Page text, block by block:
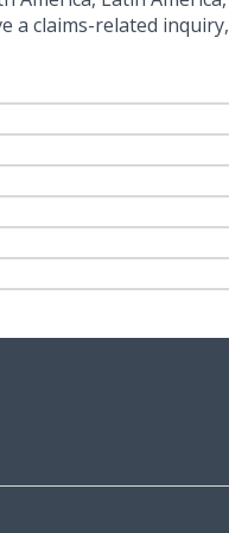
a claims-related inquiry,